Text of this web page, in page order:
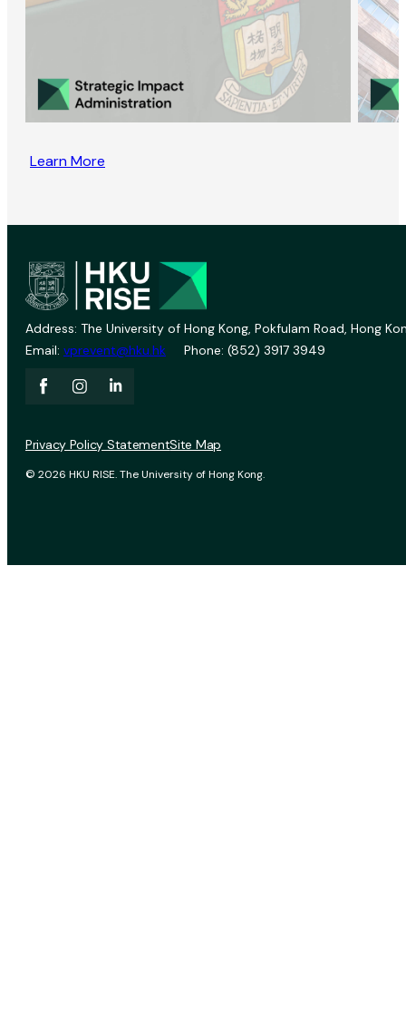
Learn More
Address: The University of Hong Kong, Pokfulam Road, Hong
Email: vprevent@hku.hk Phone: (852) 3917 3949
© 2026 HKU RISE. The University of Hong Kong.
Privacy Policy StatementSite Map